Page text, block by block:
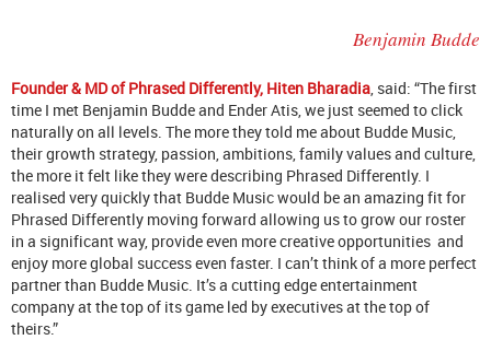
Benjamin Budde
Founder & MD of Phrased Differently, Hiten Bharadia , said: “The first
time I met Benjamin Budde and Ender Atis, we just seemed to click
naturally on all levels. The more they told me about Budde Music,
their growth strategy, passion, ambitions, family values and culture,
the more it felt like they were describing Phrased Differently. I
realised very quickly that Budde Music would be an amazing fit for
Phrased Differently moving forward allowing us to grow our roster
in a significant way, provide even more creative opportunities and
enjoy more global success even faster. I can’t think of a more perfect
partner than Budde Music. It’s a cutting edge entertainment
company at the top of its game led by executives at the top of
theirs.”